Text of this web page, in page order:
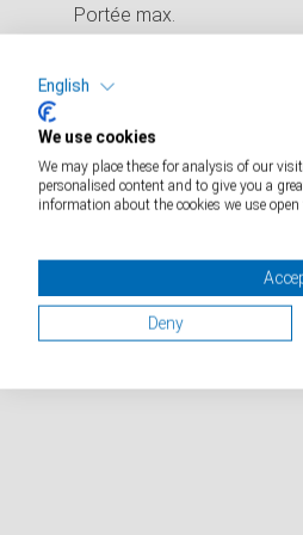
Portée max.
Graduation
Dimensions de la surface de
pesée (mm)
English
We use cookies
We may place these for analysis of our
personalised content and to give you a
information about the cookies we use
Deny